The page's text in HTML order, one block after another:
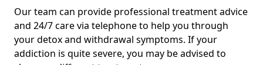
Our team can provide professional treatment advice
and 24/7 care via telephone to help you through
your detox and withdrawal symptoms. If your
addiction is quite severe, you may be advised to